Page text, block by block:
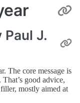
J.
The core message is
good advice,
mostly aimed at